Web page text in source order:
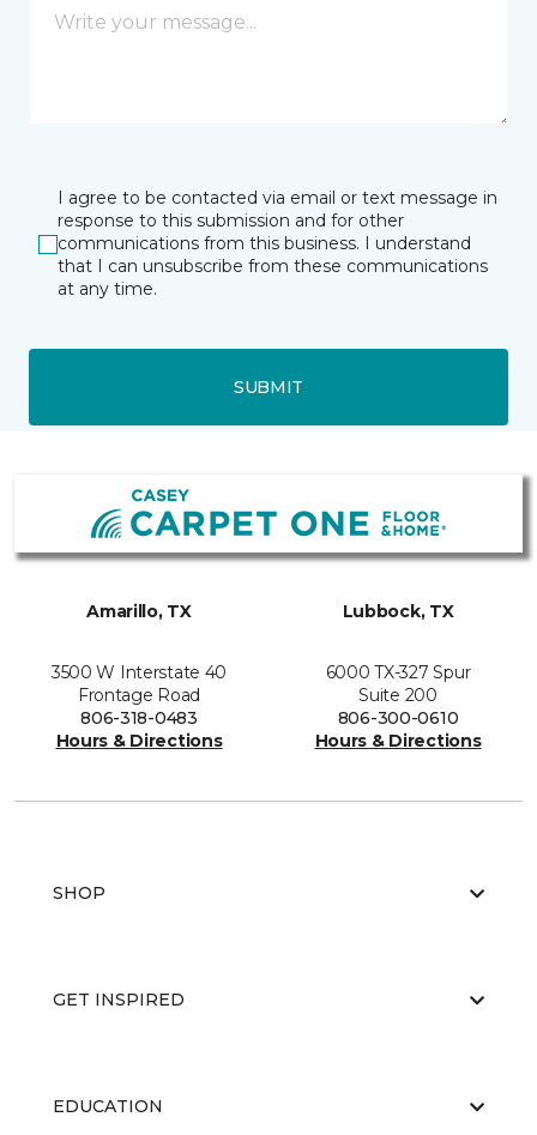
I agree to be contacted via email or text message in
response to this submission and for other
communications from this business. I understand
that I can unsubscribe from these communications
at any time.
SUBMIT
Amarillo, TX
3500 W Interstate 40
Frontage Road
806-318-0483
Hours & Directions
Lubbock, TX
6000 TX-327 Spur
Suite 200
806-300-0610
Hours & Directions
SHOP
GET INSPIRED
EDUCATION